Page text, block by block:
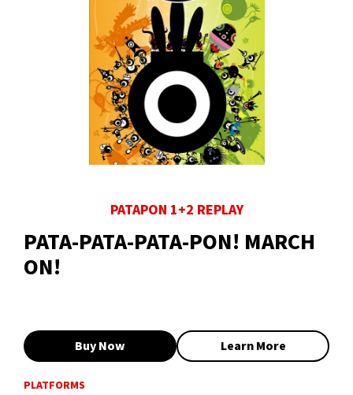
PATAPON 1+2 REPLAY
PATA-PATA-PATA-PON! MARCH
ON!
Buy Now Learn More
PLATFORMS